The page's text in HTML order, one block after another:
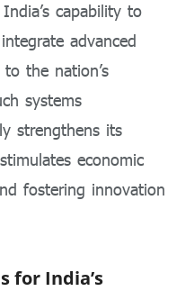
capability to
advanced
the nation’s
systems
strengthens its
economic
fostering innovation
for India’s